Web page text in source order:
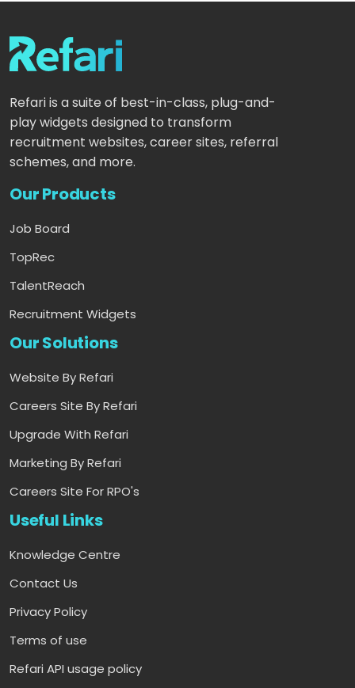
Refari is a suite of best-in-class, plug-and-
play widgets designed to transform
recruitment websites, career sites, referral
schemes, and more.
Our Products
Job Board
TopRec
TalentReach
Recruitment Widgets
Our Solutions
Website By Refari
Careers Site By Refari
Upgrade With Refari
Marketing By Refari
Careers Site For RPO's
Useful Links
Knowledge Centre
Contact Us
Privacy Policy
Terms of use
Refari API usage policy